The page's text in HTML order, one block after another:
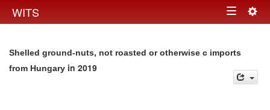
WITS Toggle
Shelled ground-nuts, not roasted or otherwise c imports
from Hungary in 2019